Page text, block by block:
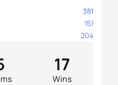
381
151
204
Wins
17